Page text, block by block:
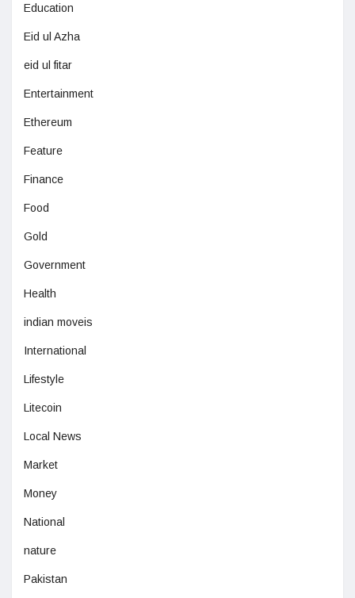
Education
Eid ul Azha
eid ul fitar
Entertainment
Ethereum
Feature
Finance
Food
Gold
Government
Health
indian moveis
International
Lifestyle
Litecoin
Local News
Market
Money
National
nature
Pakistan